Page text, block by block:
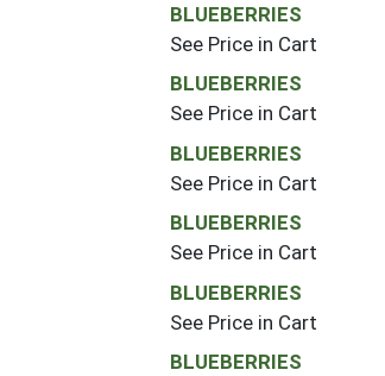
BLUEBERRIES
See Price in Cart
BLUEBERRIES
See Price in Cart
BLUEBERRIES
See Price in Cart
BLUEBERRIES
See Price in Cart
BLUEBERRIES
See Price in Cart
BLUEBERRIES